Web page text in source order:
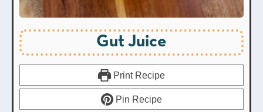
Gut Juice
Print Recipe
Pin Recipe